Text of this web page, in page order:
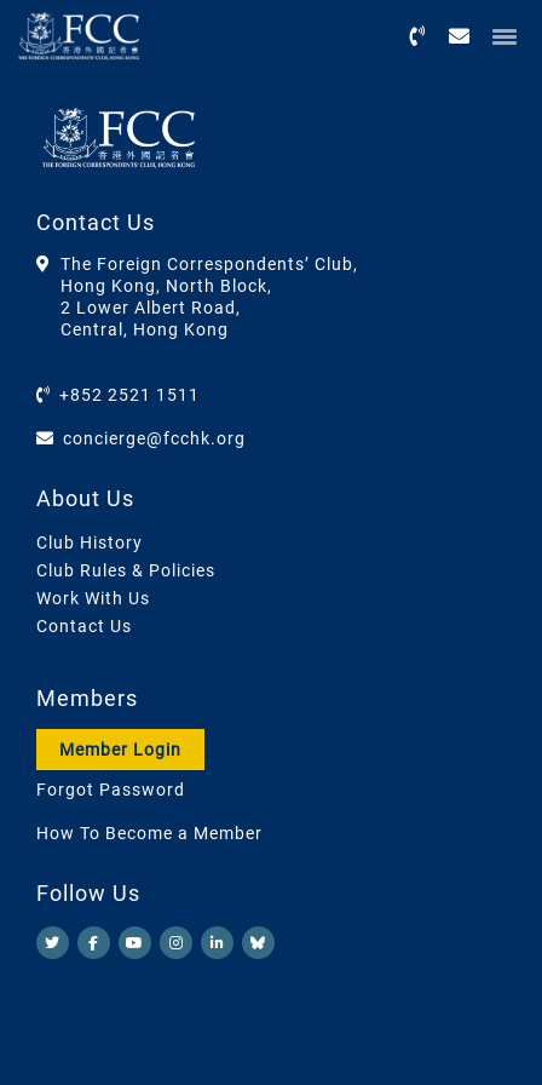
Contact Us
The Foreign Correspondents’ Club,
Hong Kong, North Block,
2 Lower Albert Road,
Central, Hong Kong
+852 2521 1511
concierge@fcchk.org
About Us
Club History
Club Rules & Policies
Work With Us
Contact Us
Members
Member Login
Forgot Password
How To Become a Member
Follow Us